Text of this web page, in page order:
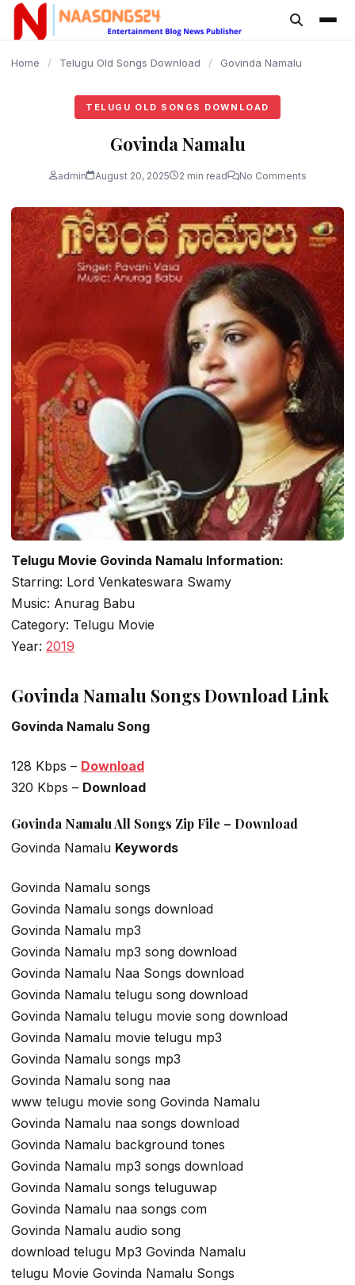
content
Home / Telugu Old Songs Download / Govinda Namalu
TELUGU OLD SONGS DOWNLOAD
Govinda Namalu
admin August 20, 2025 2 min read No Comments
Telugu Movie Govinda Namalu Information:
Starring: Lord Venkateswara Swamy
Music: Anurag Babu
Category: Telugu Movie
Year: 2019
Govinda Namalu Songs Download Link
Govinda Namalu Song
128 Kbps – Download
320 Kbps – Download
Govinda Namalu All Songs Zip File – Download
Govinda Namalu Keywords
Govinda Namalu songs
Govinda Namalu songs download
Govinda Namalu mp3
Govinda Namalu mp3 song download
Govinda Namalu Naa Songs download
Govinda Namalu telugu song download
Govinda Namalu telugu movie song download
Govinda Namalu movie telugu mp3
Govinda Namalu songs mp3
Govinda Namalu song naa
www telugu movie song Govinda Namalu
Govinda Namalu naa songs download
Govinda Namalu background tones
Govinda Namalu mp3 songs download
Govinda Namalu songs teluguwap
Govinda Namalu naa songs com
Govinda Namalu audio song
download telugu Mp3 Govinda Namalu
telugu Movie Govinda Namalu Songs